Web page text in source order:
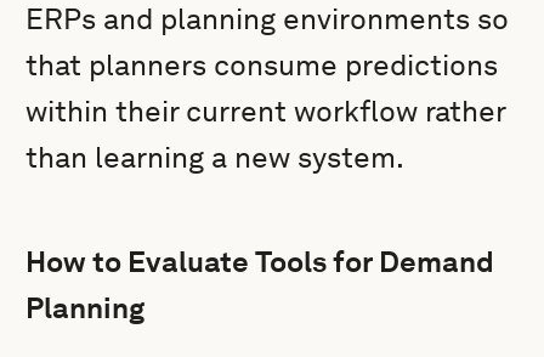
ERPs and planning environments so
that planners consume predictions
within their current workflow rather
than learning a new system.
How to Evaluate Tools for Demand
Planning